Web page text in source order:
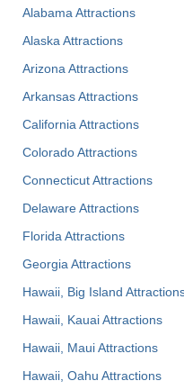
Alabama Attractions
Alaska Attractions
Arizona Attractions
Arkansas Attractions
California Attractions
Colorado Attractions
Connecticut Attractions
Delaware Attractions
Florida Attractions
Georgia Attractions
Hawaii, Big Island
Hawaii, Kauai Attractions
Hawaii, Maui Attractions
Hawaii, Oahu Attractions